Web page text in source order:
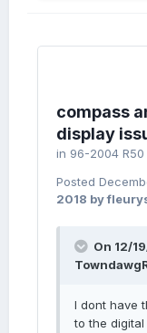
compass
display
in 96-2004
Posted
2018 by
On 12/
I dont have
to the